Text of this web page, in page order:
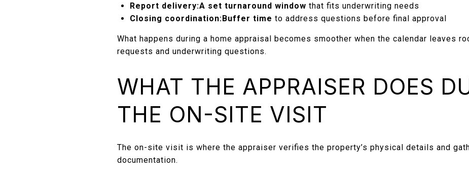
Report delivery:A set turnaround window that fits underwriting needs
Closing coordination:Buffer time to address questions before final approval
What happens during a home appraisal becomes smoother when the calendar leaves
requests and underwriting questions.
WHAT THE APPRAISER DOES
THE ON-SITE VISIT
The on-site visit is where the appraiser verifies the property’s physical details and
documentation.